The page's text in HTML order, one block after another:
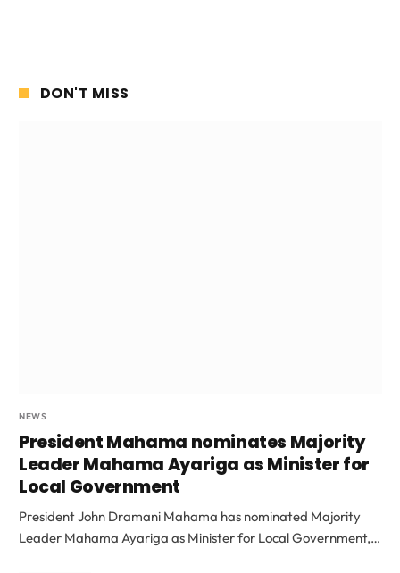
DON'T MISS
NEWS
President Mahama nominates Majority
Leader Mahama Ayariga as Minister for
Local Government
President John Dramani Mahama has nominated Majority
Leader Mahama Ayariga as Minister for Local Government,…